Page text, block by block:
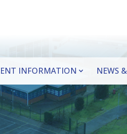
INFORMATION NEWS